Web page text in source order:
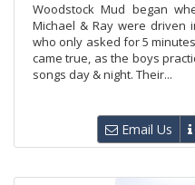
Woodstock Mud began
Michael & Ray were driven
who only asked for 5
came true, as the boys
songs day & night. Their...
Email Us